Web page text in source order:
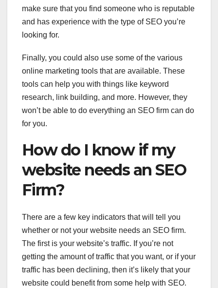
make sure that you find someone who is reputable
and has experience with the type of SEO you’re
looking for.
Finally, you could also use some of the various
online marketing tools that are available. These
tools can help you with things like keyword
research, link building, and more. However, they
won’t be able to do everything an SEO firm can do
for you.
How do I know if my
website needs an SEO
Firm?
There are a few key indicators that will tell you
whether or not your website needs an SEO firm.
The first is your website’s traffic. If you’re not
getting the amount of traffic that you want, or if your
traffic has been declining, then it’s likely that your
website could benefit from some help with SEO.